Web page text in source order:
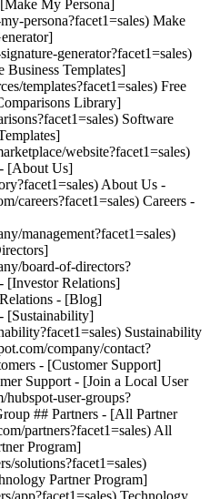
My Persona]
persona?facet1=sales) Make
generator?facet1=sales)
Business Templates]
templates?facet1=sales) Free
Library]
Software
website?facet1=sales)
[About Us]
About Us -
careers?facet1=sales) Careers -
management?facet1=sales)
board-of-directors?
[Investor Relations]
- [Blog]
[Sustainability]
Sustainability
company/contact?
- [Customer Support]
Support - [Join a Local User
user-groups?
## Partners - [All Partner
partners?facet1=sales) All
Program]
solutions?facet1=sales)
Partner Program]
app?facet1=sales) Technology